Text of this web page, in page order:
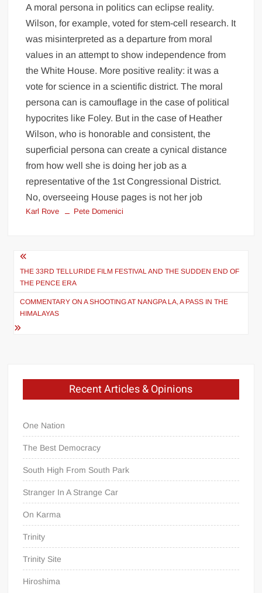
A moral persona in politics can eclipse reality.
Wilson, for example, voted for stem-cell research. It
was misinterpreted as a departure from moral
values in an attempt to show independence from
the White House. More positive reality: it was a
vote for science in a scientific district. The moral
persona can is camouflage in the case of political
hypocrites like Foley. But in the case of Heather
Wilson, who is honorable and consistent, the
superficial persona can create a cynical distance
from how well she is doing her job as a
representative of the 1st Congressional District.
No, overseeing House pages is not her job
Karl Rove Pete Domenici
Post
navigation
THE 33RD TELLURIDE FILM FESTIVAL AND THE SUDDEN END OF
THE PENCE ERA
COMMENTARY ON A SHOOTING AT NANGPA LA, A PASS IN THE
HIMALAYAS
Recent Articles & Opinions
One Nation
The Best Democracy
South High From South Park
Stranger In A Strange Car
On Karma
Trinity
Trinity Site
Hiroshima